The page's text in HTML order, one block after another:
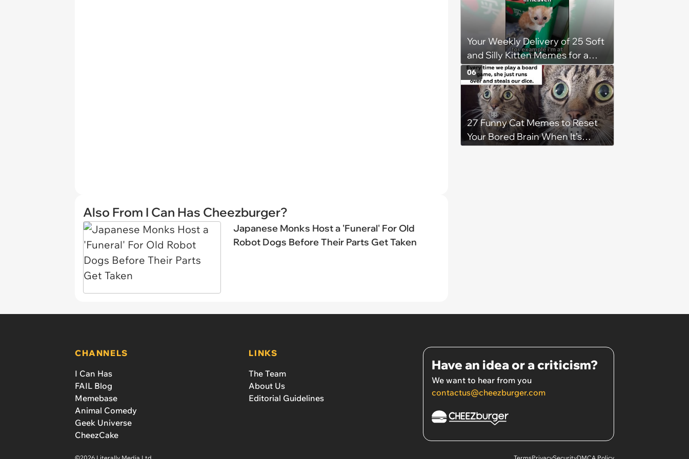
Also From I Can Has Cheezburger?
Japanese Monks Host a 'Funeral' For Old
Robot Dogs Before Their Parts Get Taken
operation, and he doesn't let
being a tripod stop him from
jumping around and living his
best life
Your Weekly Delivery of 25 Soft
and Silly Kitten Memes for a
Midweek Mood Boost (August 5,
2026)
27 Funny Cat Memes to Reset
Your Bored Brain When It’s
06
CHANNELS
I Can Has
FAIL Blog
Memebase
Animal Comedy
Geek Universe
CheezCake
LINKS
The Team
About Us
Editorial Guidelines
Have an idea or a criticism?
We want to hear from you
contactus@cheezburger.com